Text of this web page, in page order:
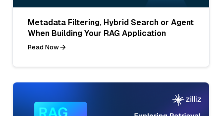
Metadata Filtering, Hybrid Search or Agent
When Building Your RAG Application
Read Now